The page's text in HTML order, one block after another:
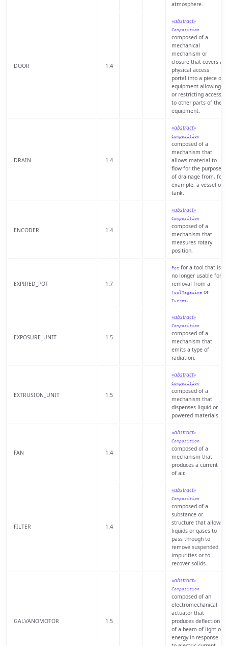
atmosphere.
DOOR 1.4
«abstract»
Composition
composed of a
mechanical
mechanism or
closure that covers a
physical access
portal into a piece of
equipment allowing
or restricting access
to other parts of the
equipment.
DRAIN 1.4
«abstract»
Composition
composed of a
mechanism that
allows material to
flow for the purpose
of drainage from, for
example, a vessel or
tank.
ENCODER 1.4
«abstract»
Composition
composed of a
mechanism that
measures rotary
position.
EXPIRED_POT 1.7
Pot for a tool that is
no longer usable for
removal from a
ToolMagazineor
Turret .
EXPOSURE_UNIT 1.5
«abstract»
Composition
composed of a
mechanism that
emits a type of
radiation.
EXTRUSION_UNIT 1.5
«abstract»
Composition
composed of a
mechanism that
dispenses liquid or
powered materials.
FAN 1.4
«abstract»
Composition
composed of a
mechanism that
produces a current
of air.
FILTER 1.4
«abstract»
Composition
composed of a
substance or
structure that allows
liquids or gases to
pass through to
remove suspended
impurities or to
recover solids.
GALVANOMOTOR 1.5
«abstract»
Composition
composed of an
electromechanical
actuator that
produces deflection
of a beam of light or
energy in response